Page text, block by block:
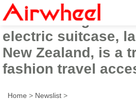
The 2025 high-tech
electric suitcase,
New Zealand, is a
fashion travel
Home > Newslist >